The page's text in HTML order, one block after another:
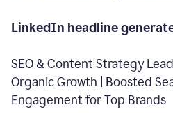
LinkedIn headline
SEO & Content Strategy
Organic Growth | Boosted
Engagement for Top Brands